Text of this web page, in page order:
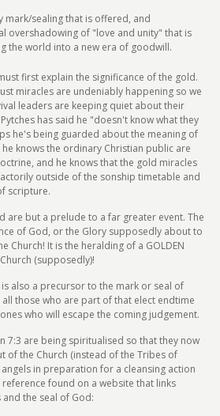
mark/sealing that is offered, and
overshadowing of "love and unity" that is
the world into a new era of goodwill.
first explain the significance of the gold.
miracles are undeniably happening so we
leaders are keeping quiet about their
has said he "doesn't know what they
he's being guarded about the meaning of
knows the ordinary Christian public are
and he knows that the gold miracles
outside of the sonship timetable and
scripture.
are but a prelude to a far greater event. The
of God, or the Glory supposedly about to
Church! It is the heralding of a GOLDEN
(supposedly)!
also a precursor to the mark or seal of
those who are part of that elect endtime
who will escape the coming judgement.
7:3 are being spiritualised so that they now
of the Church (instead of the Tribes of
in preparation for a cleansing action
found on a website that links
the seal of God: